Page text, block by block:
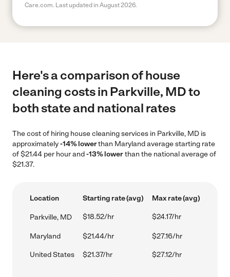
Care.com. Last updated in August 2026.
Here's a comparison of house
cleaning costs in Parkville, MD to
both state and national rates
The cost of hiring house cleaning services in Parkville, MD is
approximately-14% lowerthan Maryland average starting rate
of $21.44 per hour and-13% lowerthan the national average of
$21.37.
Location Starting rate (avg) Max rate (avg)
Parkville, MD $18.52/hr $24.17/hr
Maryland $21.44/hr $27.16/hr
United States $21.37/hr $27.12/hr